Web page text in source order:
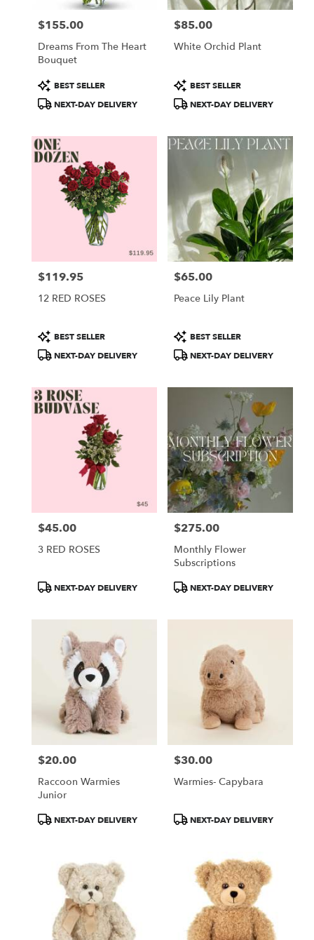
Price:
$155.00
Dreams From The Heart
Bouquet
Product
Tags:
BEST SELLER
NEXT-DAY DELIVERY
Price:
$85.00
White Orchid Plant
Product
Tags:
BEST SELLER
NEXT-DAY DELIVERY
Price:
$119.95
12 RED ROSES
Product
Tags:
BEST SELLER
NEXT-DAY DELIVERY
Price:
$65.00
Peace Lily Plant
Product
Tags:
BEST SELLER
NEXT-DAY DELIVERY
Price:
$45.00
3 RED ROSES
ProductNEXT-DAY DELIVERY
Price:
$275.00
Monthly Flower
Subscriptions
ProductNEXT-DAY DELIVERY
Price:
$20.00
Raccoon Warmies
Junior
ProductNEXT-DAY DELIVERY
Price:
$30.00
Warmies- Capybara
ProductNEXT-DAY DELIVERY